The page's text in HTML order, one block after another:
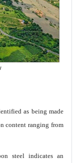
as being made
content ranging from
steel indicates an